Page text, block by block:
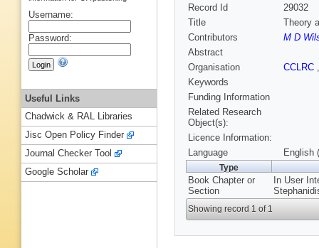
Record Id
29032
Title
Theory
Contributors
M D
Abstract
Organisation
CCLRC
Keywords
Funding Information
Related Research
Object(s):
Licence Information:
Language
English
Type
Book Chapter or
Section
In User
Showing record 1 of 1
Username:
Password:
Useful Links
Chadwick & RAL Libraries
Jisc Open Policy Finder
Journal Checker Tool
Google Scholar